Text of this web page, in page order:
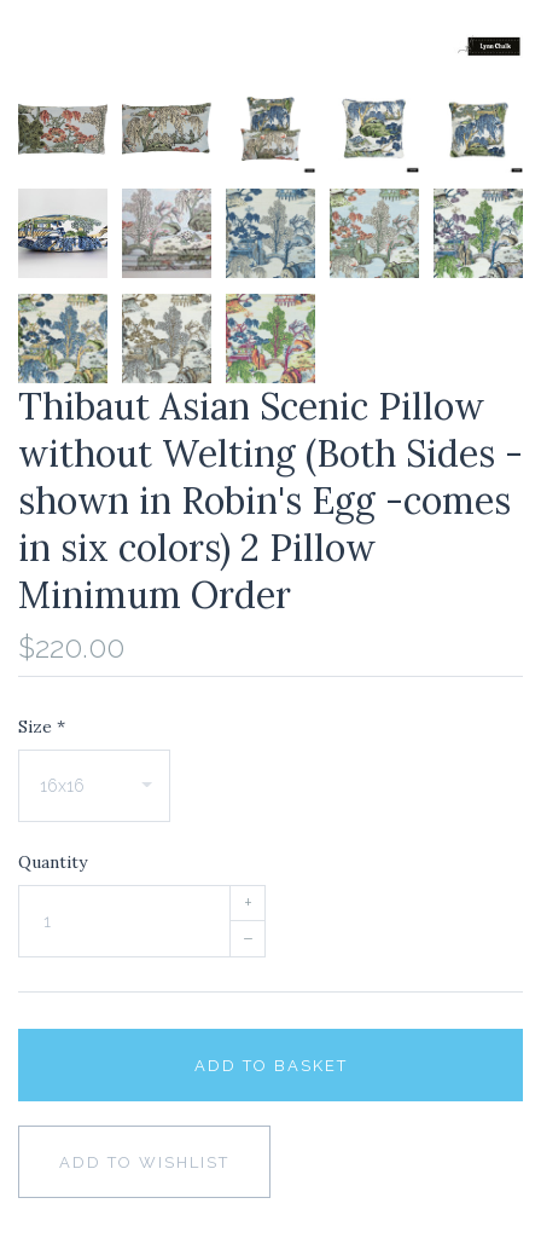
Thibaut Asian Scenic Pillow
without Welting (Both Sides -
shown in Robin's Egg -comes
in six colors) 2 Pillow
Minimum Order
$220.00
Size *
Quantity
+
–
ADD TO BASKET
ADD TO WISHLIST